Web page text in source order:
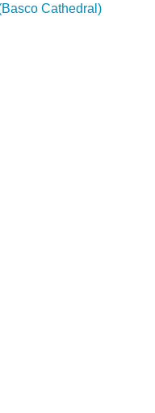
Cathedral)